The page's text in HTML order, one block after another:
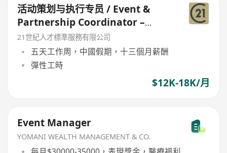
活动策划与执行专员 / Event &
Partnership Coordinator –
Youth Forum
21世紀人才標準服務有限公司
五天工作周，中國假期，十三個月薪酬
彈性工時
$12K-18K/月
Event Manager
YOMANI WEALTH MANAGEMENT & CO.